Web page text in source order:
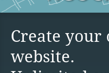
Create your
website.